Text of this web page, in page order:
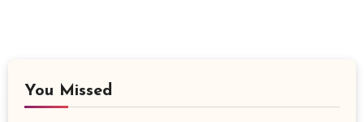
You Missed